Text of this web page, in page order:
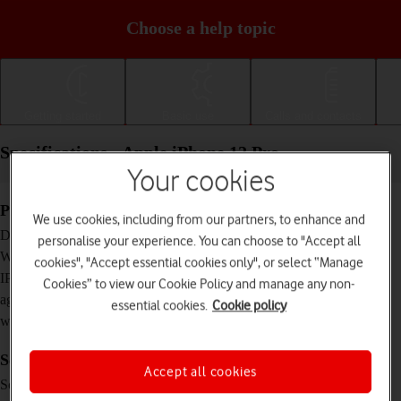
Choose a help topic
Specifications - Apple iPhone 12 Pro
Physical specifications
Dimensions
146.7 x 71.5 x 7.4 mm
Weight
189 g
IP rating (protection
against dust and
water)
IP68 Dust and water resistant (up to 6 m for 30
minutes)
Screen and keys
Screen type
XDR OLED touch screen, 16 million colours
Your cookies
We use cookies, including from our partners, to enhance and
personalise your experience. You can choose to "Accept all
cookies", "Accept essential cookies only", or select “Manage
Cookies” to view our Cookie Policy and manage any non-
essential cookies. Cookie policy
Accept all cookies